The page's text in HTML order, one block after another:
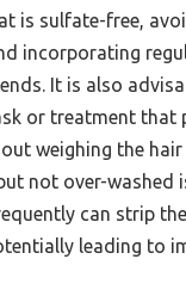
is sulfate-free,
incorporating
It is also
or treatment that
weighing the hair
not over-washed
can strip
leading to